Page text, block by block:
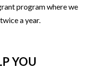
program where we
a year.
YOU